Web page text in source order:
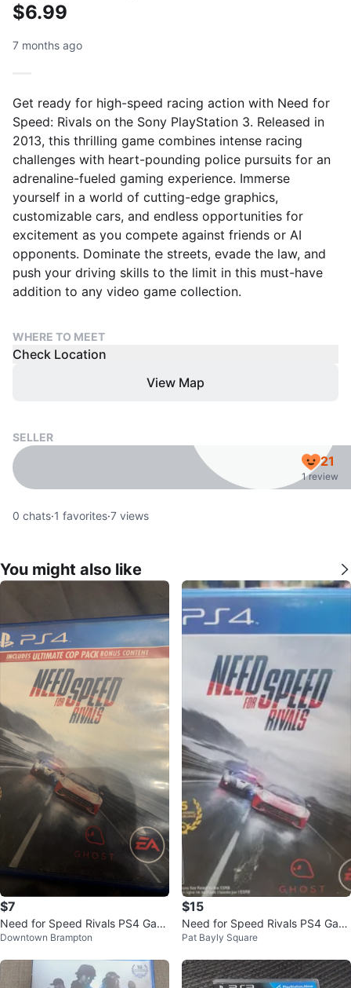
$6.99
7 months ago
Get ready for high-speed racing action with Need for
Speed: Rivals on the Sony PlayStation 3. Released in
2013, this thrilling game combines intense racing
challenges with heart-pounding police pursuits for an
adrenaline-fueled gaming experience. Immerse
yourself in a world of cutting-edge graphics,
customizable cars, and endless opportunities for
excitement as you compete against friends or AI
opponents. Dominate the streets, evade the law, and
push your driving skills to the limit in this must-have
addition to any video game collection.
WHERE TO MEET
Check Location
View Map
SELLER
21
1 review
0 chats·1 favorites·7 views
You might also like
$7
Need for Speed Rivals PS4 Gam
e
Downtown Brampton
$15
Need for Speed Rivals PS4 Gam
e
Pat Bayly Square